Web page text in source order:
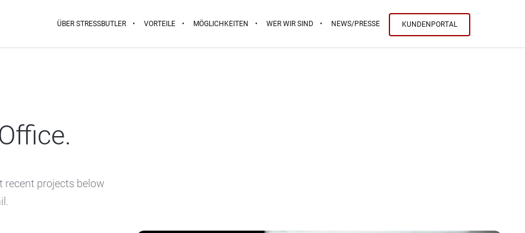
ÜBER STRESSBUTLER VORTEILE MÖGLICHKEITEN WER WIR SIND NEWS/PRESSE KUNDENPORTAL
recent projects below